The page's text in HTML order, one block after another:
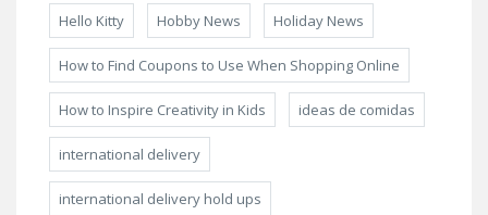
Hello Kitty Hobby News Holiday News
How to Find Coupons to Use When Shopping Online
How to Inspire Creativity in Kids ideas de comidas
international delivery
international delivery hold ups